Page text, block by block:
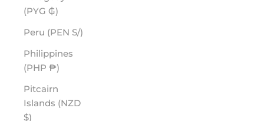
(PYG ₲)
Peru (PEN S/)
Philippines
(PHP ₱)
Pitcairn
Islands (NZD
$)